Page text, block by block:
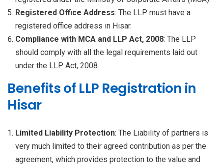
Registered Office Address: The LLP must have a
registered office address in Hisar.
Compliance with MCA and LLP Act, 2008: The LLP
should comply with all the legal requirements laid out
under the LLP Act, 2008.
Benefits of LLP Registration in
Hisar
Limited Liability Protection: The Liability of partners is
very much limited to their agreed contribution as per the
agreement, which provides protection to the value and